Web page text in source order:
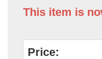
This item is
Price: